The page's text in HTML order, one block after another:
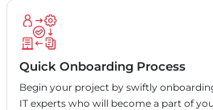
Quick Onboarding Process
Begin your project by swiftly
IT experts who will become a part of